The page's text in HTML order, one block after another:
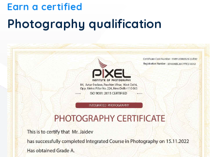
Earn a certified
Photography qualification